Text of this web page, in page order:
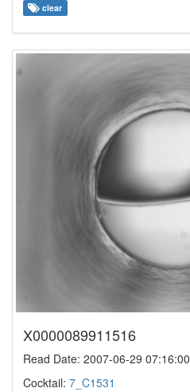
clear
X0000089911516
Read Date: 2007-06-29 07:16:00
Cocktail: 7_C1531